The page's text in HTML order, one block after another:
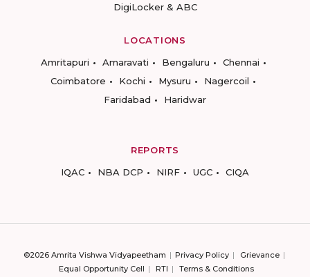
DigiLocker & ABC
LOCATIONS
Amritapuri
Amaravati Bengaluru
Chennai
Coimbatore
Kochi Mysuru
Nagercoil
Faridabad
Haridwar
REPORTS
IQAC
NBA DCP NIRF UGC CIQA
©2026 Amrita Vishwa Vidyapeetham Privacy Policy
Grievance
Equal Opportunity Cell
RTI Terms & Conditions